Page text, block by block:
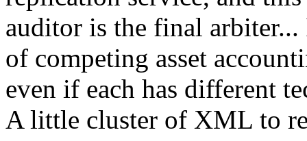
auditor is the final
of competing asset
even if each has different
A little cluster of XML to